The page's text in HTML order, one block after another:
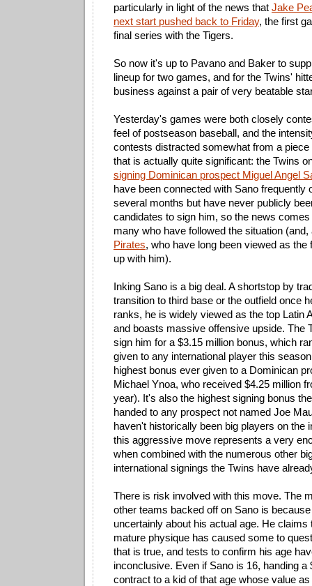
particularly in light of the news that Jake
next start pushed back to Friday, the first
final series with the Tigers.
So now it's up to Pavano and Baker to
lineup for two games, and for the Twins'
business against a pair of very beatable
Yesterday's games were both closely
feel of postseason baseball, and the
contests distracted somewhat from a
that is actually quite significant: the Twins
signing Dominican prospect Miguel Angel
have been connected with Sano frequently
several months but have never publicly
candidates to sign him, so the news
many who have followed the situation
Pirates, who have long been viewed as the
up with him).
Inking Sano is a big deal. A shortstop by
transition to third base or the outfield once
ranks, he is widely viewed as the top Latin
and boasts massive offensive upside. The
sign him for a $3.15 million bonus, which
given to any international player this
highest bonus ever given to a Dominican
Michael Ynoa, who received $4.25 million
year). It's also the highest signing bonus
handed to any prospect not named Joe
haven't historically been big players on the
this aggressive move represents a very
when combined with the numerous other
international signings the Twins have
There is risk involved with this move. The
other teams backed off on Sano is
uncertainly about his actual age. He claims
mature physique has caused some to
that is true, and tests to confirm his age
inconclusive. Even if Sano is 16, handing a
contract to a kid of that age whose value